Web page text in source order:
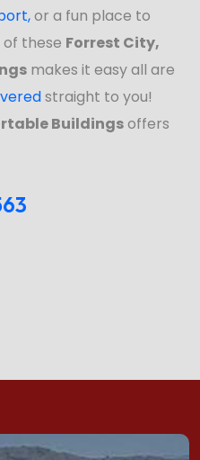
,or a fun place to
these Forrest City,
makes it easy all are
straight to you!
Buildingsoffers